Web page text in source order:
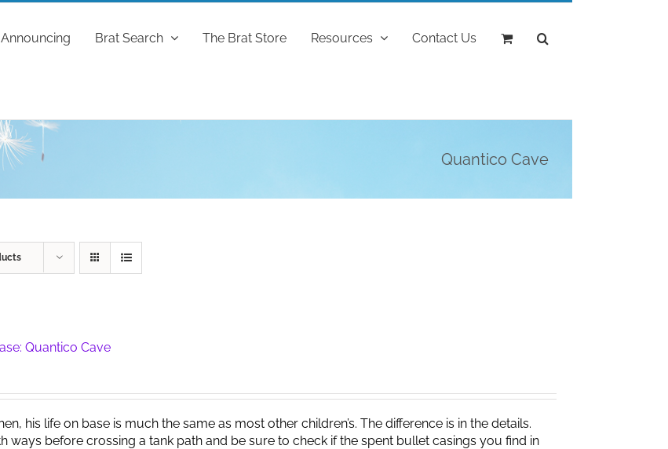
Announcing Brat Search The Brat Store Resources Contact Us
Quantico Cave
Quantico Cave
his life on base is much the same as most other children’s. The difference is in the details.
ways before crossing a tank path and be sure to check if the spent bullet casings you find in